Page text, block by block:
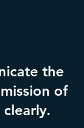
the
of